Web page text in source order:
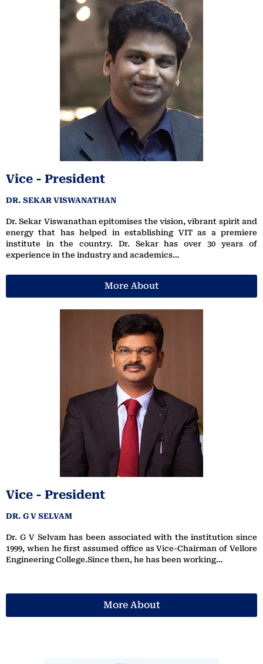
Vice - President
DR. SEKAR VISWANATHAN
Dr. Sekar Viswanathan epitomises the vision, vibrant spirit and
energy that has helped in establishing VIT as a premiere
institute in the country. Dr. Sekar has over 30 years of
experience in the industry and academics…
More About
Vice - President
DR. G V SELVAM
Dr. G V Selvam has been associated with the institution since
1999, when he first assumed office as Vice-Chairman of Vellore
Engineering College.Since then, he has been working…
More About